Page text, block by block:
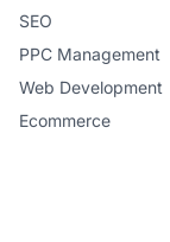
SEO
PPC Management
Web Development
Ecommerce